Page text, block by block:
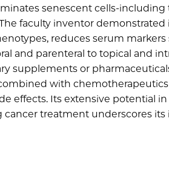
senescent cells-
faculty inventor
reduces serum markers
and parenteral to topical and
supplements or
with
effects. Its extensive potential
cancer treatment underscores